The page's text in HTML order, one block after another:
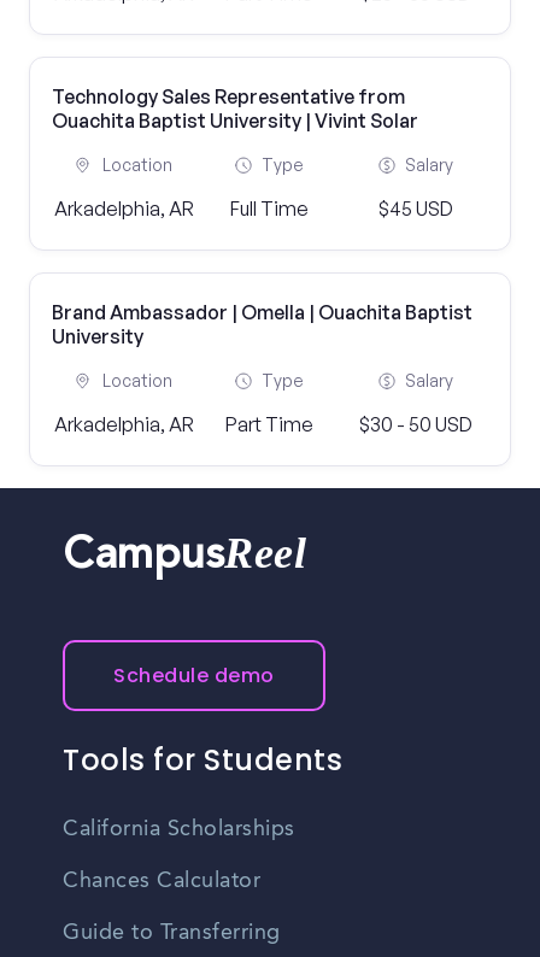
Technology Sales Representative from
Ouachita Baptist University | Vivint Solar
Location
Arkadelphia, AR
Type
Full Time
Salary
$45 USD
Brand Ambassador | Omella | Ouachita Baptist
University
Location
Arkadelphia, AR
Type
Part Time
Salary
$30 - 50 USD
CampusReel
Schedule demo
Tools for Students
California Scholarships
Chances Calculator
Guide to Transferring